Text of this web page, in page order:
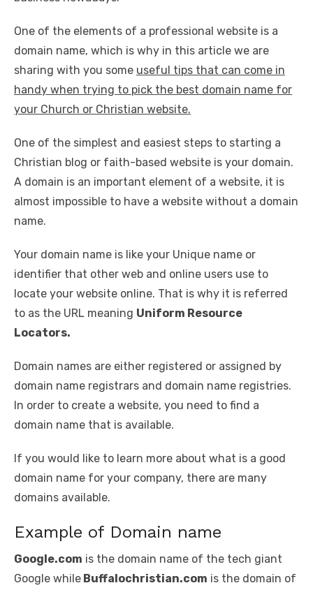
One of the elements of a professional website is a
domain name, which is why in this article we are
sharing with you some useful tips that can come in
handy when trying to pick the best domain name for
your Church or Christian website.
One of the simplest and easiest steps to starting a
Christian blog or faith-based website is your domain.
A domain is an important element of a website, it is
almost impossible to have a website without a domain
name.
Your domain name is like your Unique name or
identifier that other web and online users use to
locate your website online. That is why it is referred
to as the URL meaning Uniform Resource
Locators.
Domain names are either registered or assigned by
domain name registrars and domain name registries.
In order to create a website, you need to find a
domain name that is available.
If you would like to learn more about what is a good
domain name for your company, there are many
domains available.
Example of Domain name
Google.com is the domain name of the tech giant
Google while Buffalochristian.com is the domain of